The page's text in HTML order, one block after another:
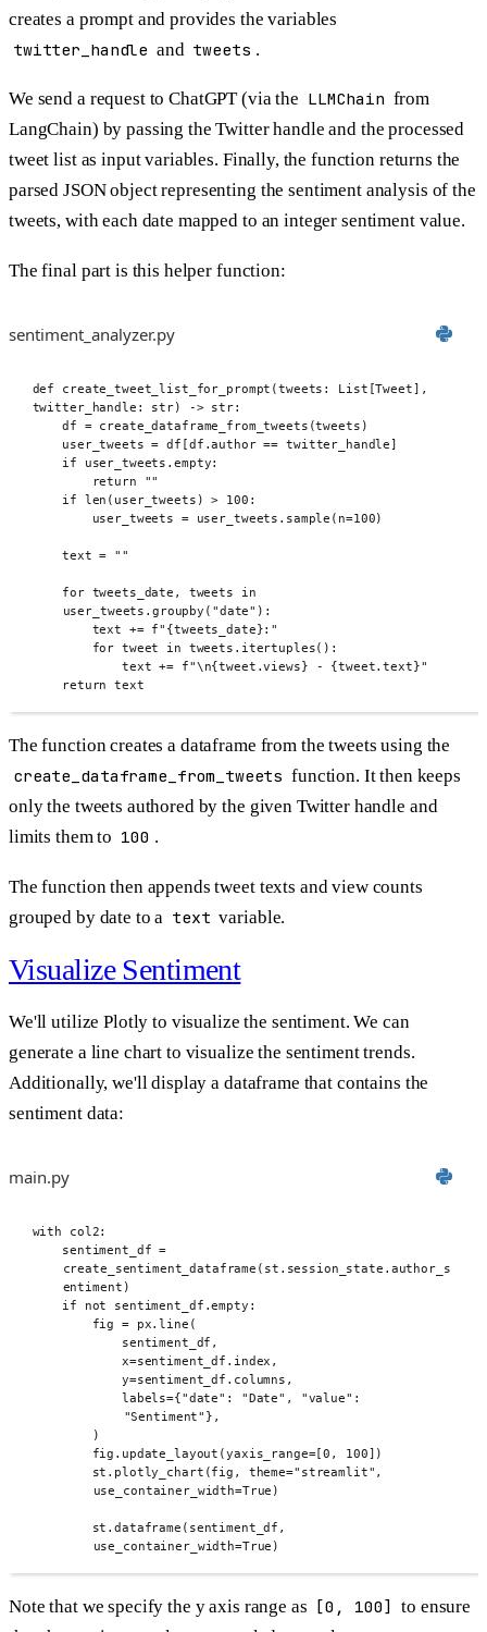
creates a prompt and provides the variables
twitter_handle and tweets .
We send a request to ChatGPT (via the LLMChain from
LangChain) by passing the Twitter handle and the processed
tweet list as input variables. Finally, the function returns the
parsed JSON object representing the sentiment analysis of the
tweets, with each date mapped to an integer sentiment value.
The final part is this helper function:
sentiment_analyzer.py
def create_tweet_list_for_prompt (tweets : List [Tweet],
twitter_handle : str) -> str:
df = create_dataframe_from_tweets (tweets )
user_tweets = df [df .author == twitter_handle]
if user_tweets .empty:
return
""
if
len ( user_tweets ) > 100 :
user_tweets = user_tweets . sample ( n=100)
text = ""
for tweets_date , tweets in
user_tweets . groupby ( "date" ):
text += f" {tweets_date}:"
for tweet in tweets . itertuples():
text += f"\n{tweet .views} - {tweet.text}"
return
text
The function creates a dataframe from the tweets using the
create_dataframe_from_tweets function. It then keeps
only the tweets authored by the given Twitter handle and
limits them to 100 .
The function then appends tweet texts and view counts
grouped by date to a text variable.
Visualize Sentiment
We'll utilize Plotly to visualize the sentiment. We can
generate a line chart to visualize the sentiment trends.
Additionally, we'll display a dataframe that contains the
sentiment data:
main.py
with col2:
sentiment_df =
create_sentiment_dataframe ( st . session_state . author_s
entiment )
if
not sentiment_df .empty :
fig = px.line (
sentiment_df ,
x=sentiment_df . index ,
y=sentiment_df . columns ,
labels={"date" : "Date" , "value" :
"Sentiment" },
)
fig . update_layout (yaxis_range=[0 , 100])
st . plotly_chart (fig , theme="streamlit" ,
use_container_width=True )
st .dataframe ( sentiment_df ,
use_container_width=True )
Note that we specify the y axis range as [0, 100]
to ensure